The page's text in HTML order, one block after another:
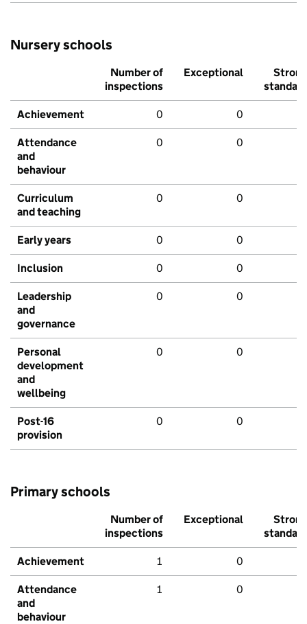
Nursery schools
Number of
inspections
Exceptional
Strong
standard
Achievement 0 0
Attendance
and
behaviour
0 0
Curriculum
and teaching
0 0
Early years 0 0
Inclusion 0 0
Leadership
and
governance
0 0
Personal
development
and
wellbeing
0 0
Post-16
provision
0 0
Primary schools
Number of
inspections
Exceptional
Strong
standard
Achievement 1 0
Attendance
and
behaviour
1 0